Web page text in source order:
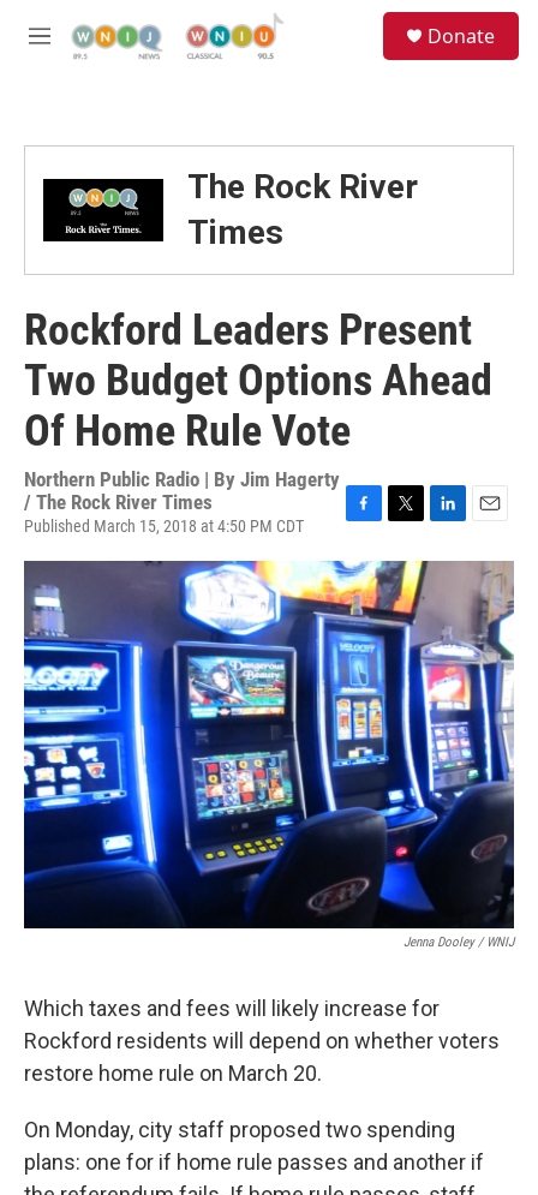
M
Donate
The Rock River
Times
Rockford Leaders Present
Two Budget Options Ahead
Of Home Rule Vote
Northern Public Radio | By Jim Hagerty
/ The Rock River Times
Published March 15, 2018 at 4:50 PM CDT
F
c
e
b
o
o
k
T
i
t
t
L
e
d
I
n
E
i
Jenna Dooley / WNIJ
Which taxes and fees will likely increase for
Rockford residents will depend on whether voters
restore home rule on March 20.
On Monday, city staff proposed two spending
plans: one for if home rule passes and another if